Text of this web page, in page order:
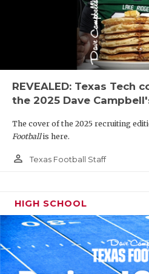
REVEALED: Texas Tech
the 2025 Dave
The cover of the 2025 recruiting
Footballis here.
person_outline Texas Football Staff
HIGH SCHOOL